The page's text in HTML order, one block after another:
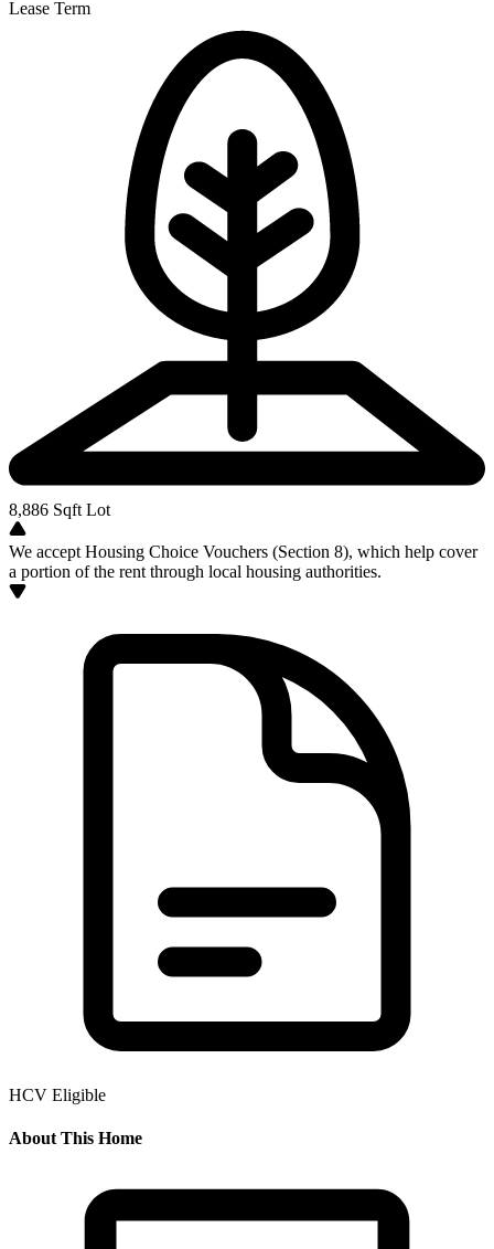
Lease Term
8,886 Sqft Lot
We accept Housing Choice Vouchers (Section 8), which help cover
a portion of the rent through local housing authorities.
HCV Eligible
About This Home